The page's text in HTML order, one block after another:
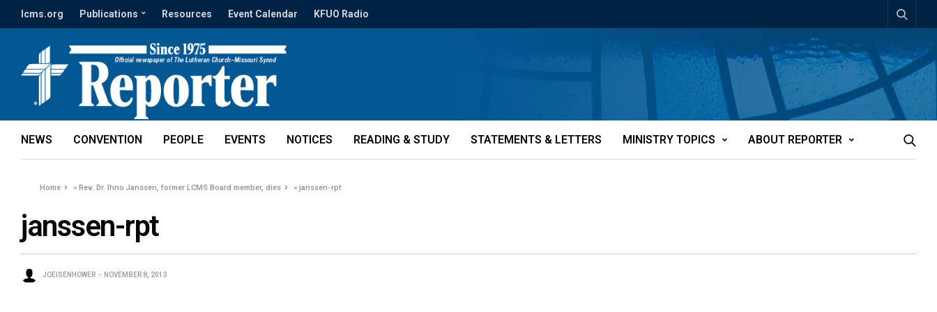
lcms.org Publications Resources Event Calendar KFUO Radio
NEWS CONVENTION PEOPLE EVENTS NOTICES READING & STUDY STATEMENTS & LETTERS MINISTRY TOPICS ABOUT REPORTER
Home »Rev. Dr. Ihno Janssen, former LCMS Board member, dies »janssen-rpt
janssen-rpt
JOEISENHOWER NOVEMBER 8, 2013